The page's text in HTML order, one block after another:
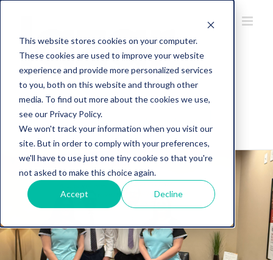
This website stores cookies on your computer.
These cookies are used to improve your website
experience and provide more personalized services
to you, both on this website and through other
media. To find out more about the cookies we use,
see our Privacy Policy.
We won't track your information when you visit our
site. But in order to comply with your preferences,
we'll have to use just one tiny cookie so that you're
not asked to make this choice again.
Accept Decline
734-274-5107
Request an Appointment